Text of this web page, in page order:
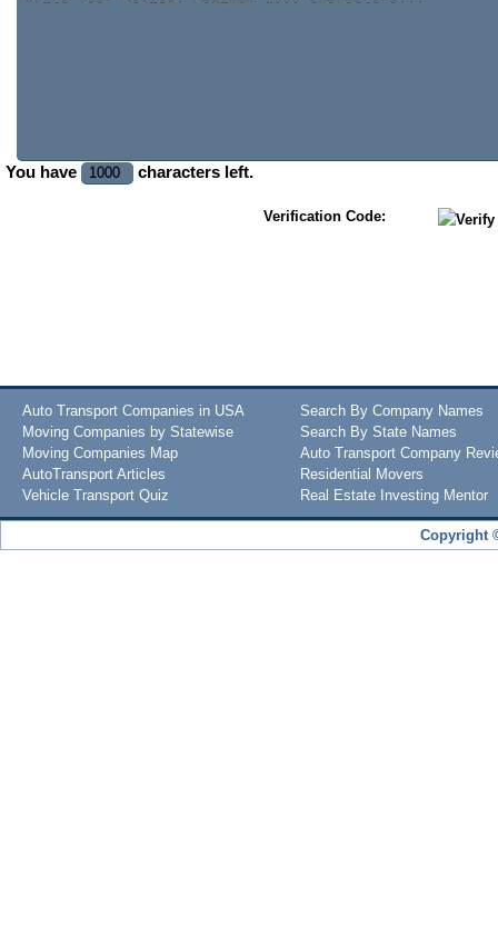
You have characters left.
Verification Code:
Auto Transport Companies in USA
Moving Companies by Statewise
Moving Companies Map
AutoTransport Articles
Vehicle Transport Quiz
Search By Company Names
Search By State Names
Auto Transport Company
Residential Movers
Real Estate Investing Mentor
Copyright